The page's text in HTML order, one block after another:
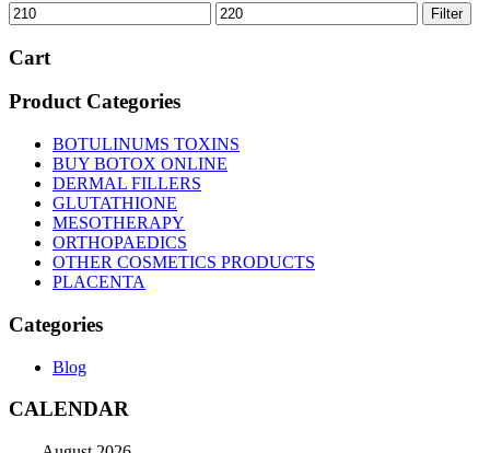
Min
price
Max
price
Filter
Cart
Product Categories
BOTULINUMS TOXINS
BUY BOTOX ONLINE
DERMAL FILLERS
GLUTATHIONE
MESOTHERAPY
ORTHOPAEDICS
OTHER COSMETICS PRODUCTS
PLACENTA
Categories
Blog
CALENDAR